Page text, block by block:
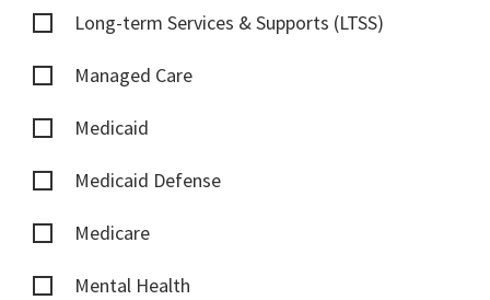
Long-term Services & Supports (LTSS)
Managed Care
Medicaid
Medicaid Defense
Medicare
Mental Health